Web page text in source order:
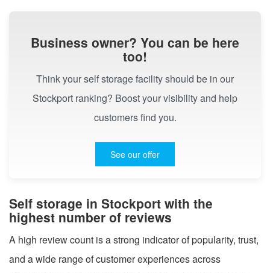
Business owner? You can be here
too!
Think your self storage facility should be in our
Stockport ranking? Boost your visibility and help
customers find you.
See our offer
Self storage in Stockport with the
highest number of reviews
A high review count is a strong indicator of popularity, trust,
and a wide range of customer experiences across